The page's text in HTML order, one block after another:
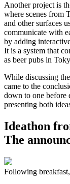
Another project is
where scenes from
and other surfaces
communicate with
by adding
It is a system that
as beer pubs in
While discussing
came to the
down to one before
presenting both
Ideathon
The
Following